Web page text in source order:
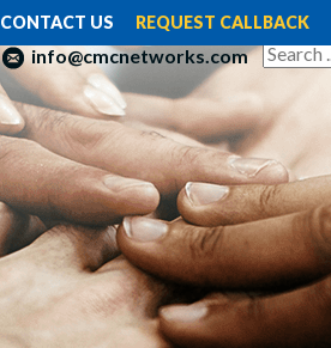
info@cmcnetworks.com
CONTACT US REQUEST CALLBACK